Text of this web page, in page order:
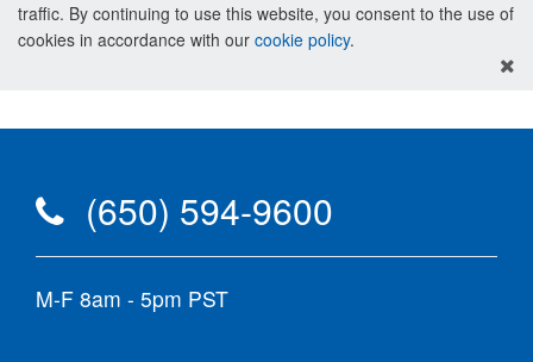
traffic. By continuing to use this website, you consent to the use of
cookies in accordance with our cookie policy.
(650) 594-9600
M-F 8am - 5pm PST